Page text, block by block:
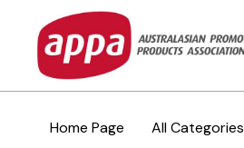
Home Page All Categories